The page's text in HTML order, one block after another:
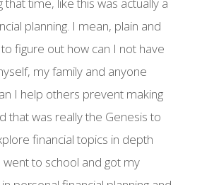
planning. I mean, plain and
figure out how can I not have
my family and anyone
I help others prevent making
that was really the Genesis to
financial topics in depth
went to school and got my